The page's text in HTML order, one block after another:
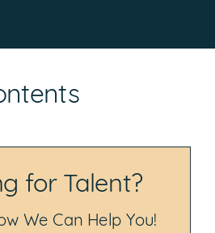
for Talent?
We Can Help You!